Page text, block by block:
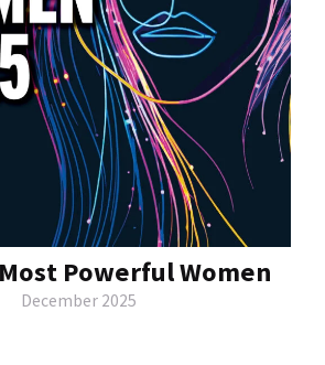
Powerful Women
December 2025